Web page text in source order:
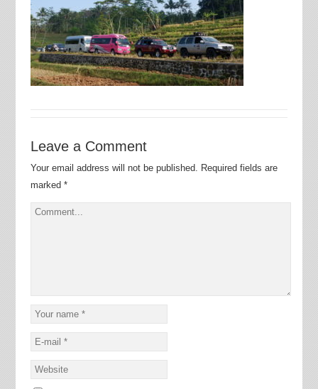
Leave a Comment
Your email address will not be published. Required fields are
marked *